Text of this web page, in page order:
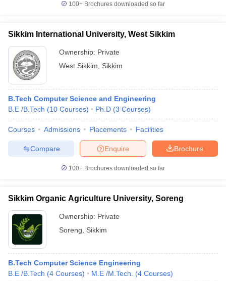
100+ Brochures downloaded so far
Sikkim International University, West Sikkim
Ownership: Private
West Sikkim
Sikkim
B.Tech Computer Science and Engineering
B.E /B.Tech (10 Courses) Ph.D (3 Courses)
Courses Admissions Placements Facilities
Brochure
Enquire
Compare
100+ Brochures downloaded so far
Sikkim Organic Agriculture University, Soreng
Ownership: Private
Soreng
Sikkim
B.Tech Computer Science Engineering
B.E /B.Tech (4 Courses) M.E /M.Tech. (4 Courses)